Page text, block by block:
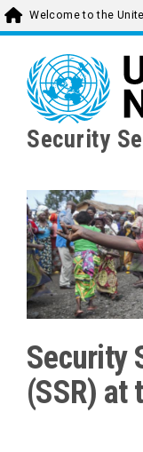
Skip
to
content
Welcome to the
Security
Security
(SSR) at